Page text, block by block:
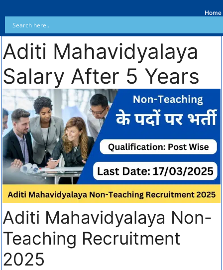
Home
Aditi Mahavidyalaya
Salary After 5 Years
Aditi Mahavidyalaya Non-
Teaching Recruitment
2025